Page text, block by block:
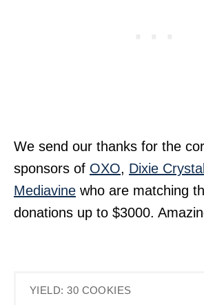
We send our thanks for the
sponsors of OXO, Dixie
Mediavine who are matching
donations up to $3000.
YIELD: 30 COOKIES